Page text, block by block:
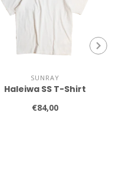
SUNRAY
Haleiwa SS T-Shirt
€84,00